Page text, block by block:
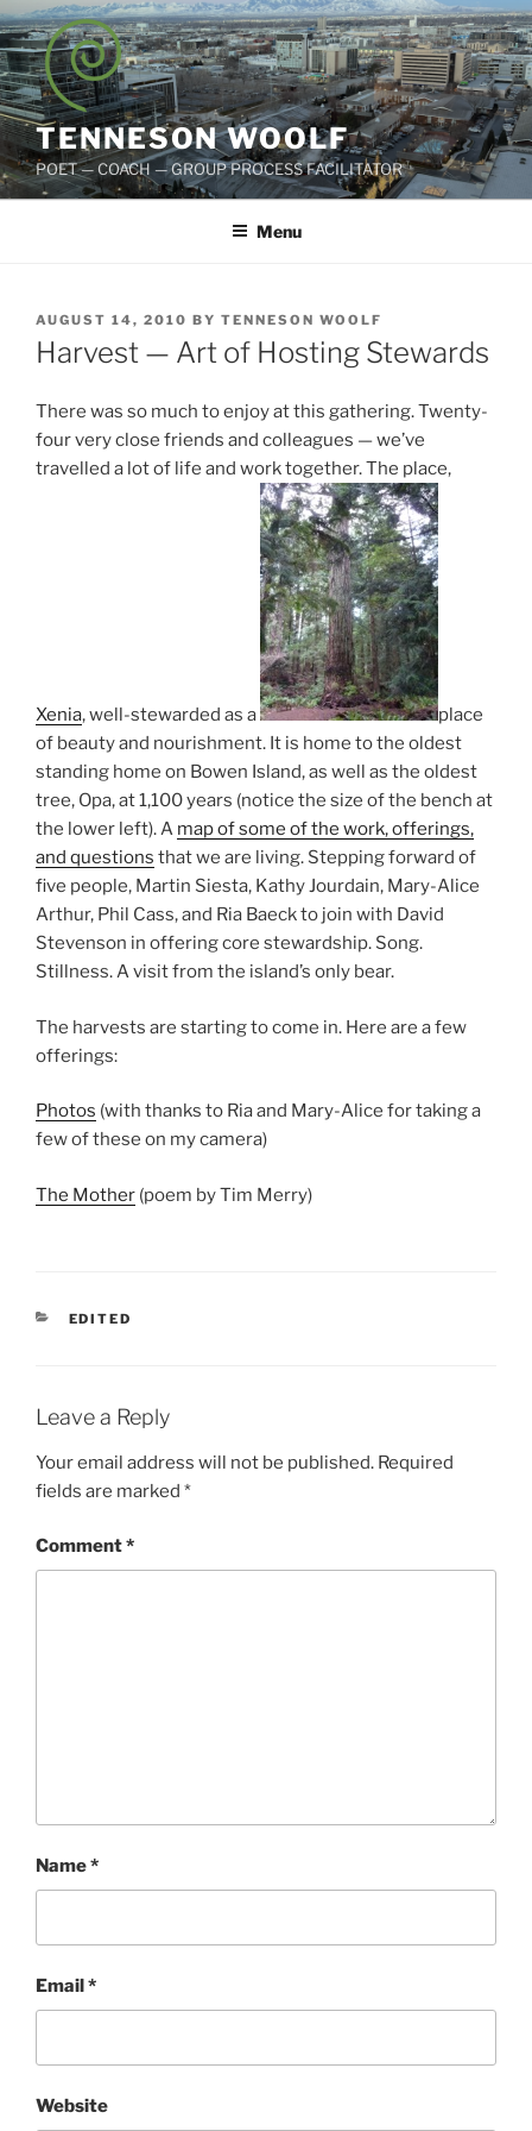
Skip
to
content
TENNESON WOOLF
POET — COACH — GROUP PROCESS FACILITATOR
Menu
POSTED
ON
AUGUST 14, 2010 BY TENNESON WOOLF
Harvest — Art of Hosting Stewards
There was so much to enjoy at this gathering. Twenty-
four very close friends and colleagues — we’ve
travelled a lot of life and work together. The place,
Xenia, well-stewarded as a
place
of beauty and nourishment. It is home to the oldest
standing home on Bowen Island, as well as the oldest
tree, Opa, at 1,100 years (notice the size of the bench at
the lower left). A map of some of the work, offerings,
and questions that we are living. Stepping forward of
five people, Martin Siesta, Kathy Jourdain, Mary-Alice
Arthur, Phil Cass, and Ria Baeck to join with David
Stevenson in offering core stewardship. Song.
Stillness. A visit from the island’s only bear.
The harvests are starting to come in. Here are a few
offerings:
Photos (with thanks to Ria and Mary-Alice for taking a
few of these on my camera)
The Mother (poem by Tim Merry)
CATEGORIES
EDITED
Leave a Reply
Your email address will not be published. Required
fields are marked *
Comment*
Name*
Email*
Website